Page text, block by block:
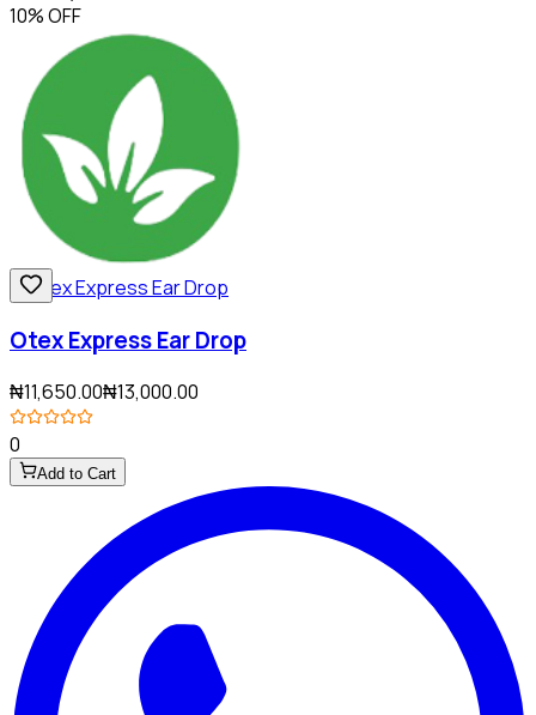
10% OFF
Otex Express Ear Drop
₦11,650.00₦13,000.00
0
Add to Cart